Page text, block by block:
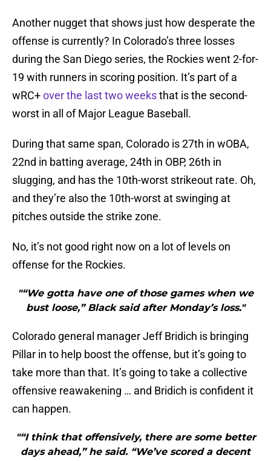
Another nugget that shows just how desperate the
offense is currently? In Colorado’s three losses
during the San Diego series, the Rockies went 2-for-
19 with runners in scoring position. It’s part of a
wRC+over the last two weeksthat is the second-
worst in all of Major League Baseball.
During that same span, Colorado is 27th in wOBA,
22nd in batting average, 24th in OBP, 26th in
slugging, and has the 10th-worst strikeout rate. Oh,
and they’re also the 10th-worst at swinging at
pitches outside the strike zone.
No, it’s not good right now on a lot of levels on
offense for the Rockies.
"“We gotta have one of those games when we
bust loose,” Black said after Monday’s loss."
Colorado general manager Jeff Bridich is bringing
Pillar in to help boost the offense, but it’s going to
take more than that. It’s going to take a collective
offensive reawakening … and Bridich is confident it
can happen.
"“I think that offensively, there are some better
days ahead,” he said. “We’ve scored a decent